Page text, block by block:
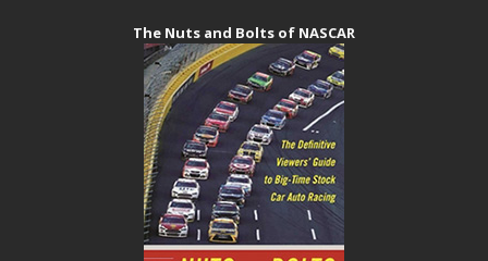
The Nuts and Bolts of NASCAR